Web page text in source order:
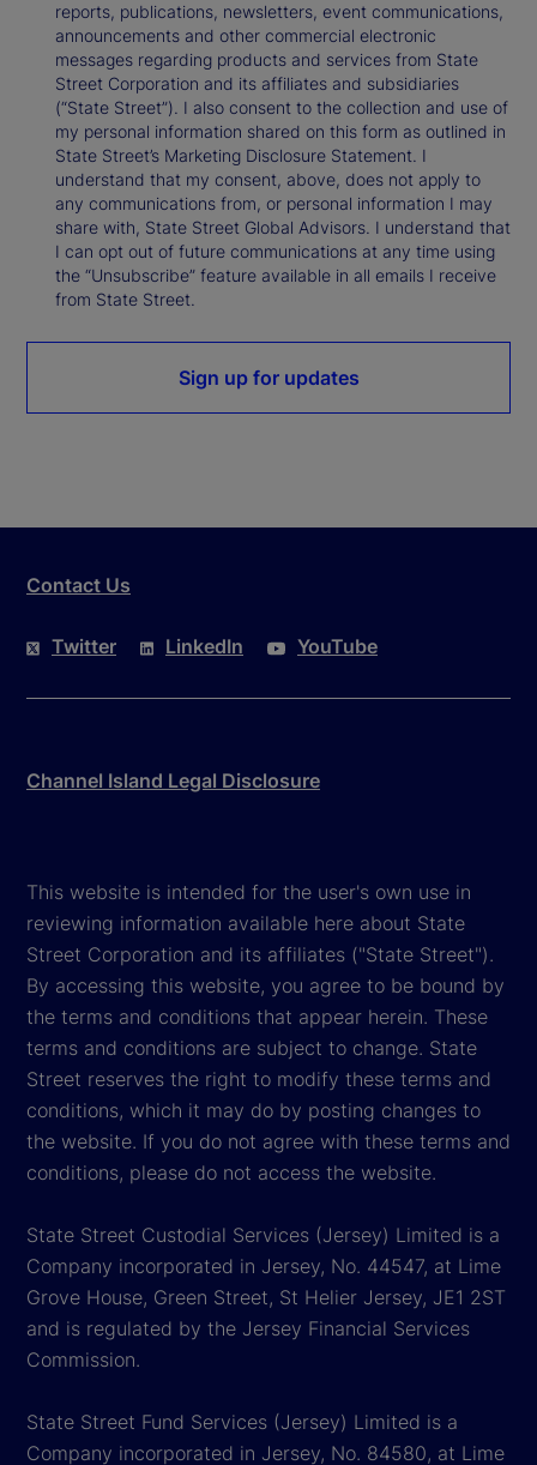
reports, publications, newsletters, event communications,
announcements and other commercial electronic
messages regarding products and services from State
Street Corporation and its affiliates and subsidiaries
(“State Street”). I also consent to the collection and use of
my personal information shared on this form as outlined in
State Street’s Marketing Disclosure Statement. I
understand that my consent, above, does not apply to
any communications from, or personal information I may
share with, State Street Global Advisors. I understand that
I can opt out of future communications at any time using
the “Unsubscribe” feature available in all emails I receive
from State Street.
Sign up for updates
Contact Us
Twitter LinkedIn YouTube
Channel Island Legal Disclosure
This website is intended for the user's own use in
reviewing information available here about State
Street Corporation and its affiliates ("State Street").
By accessing this website, you agree to be bound by
the terms and conditions that appear herein. These
terms and conditions are subject to change. State
Street reserves the right to modify these terms and
conditions, which it may do by posting changes to
the website. If you do not agree with these terms and
conditions, please do not access the website.
State Street Custodial Services (Jersey) Limited is a
Company incorporated in Jersey, No. 44547, at Lime
Grove House, Green Street, St Helier Jersey, JE1 2ST
and is regulated by the Jersey Financial Services
Commission.
State Street Fund Services (Jersey) Limited is a
Company incorporated in Jersey, No. 84580, at Lime